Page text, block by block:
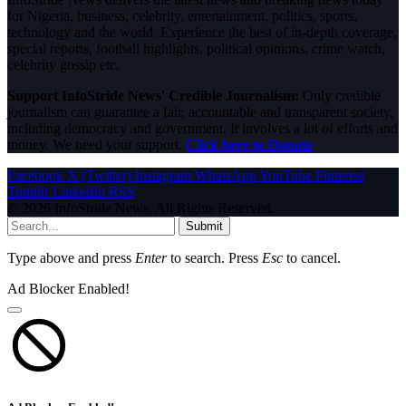
for Nigeria, business, celebrity, entertainment, politics, sports,
technology and the world. Experience the best of in-depth coverage,
special reports, football highlights, political opinions, crime watch,
celebrity gossip etc.
Support InfoStride News' Credible Journalism: Only credible
journalism can guarantee a fair, accountable and transparent society,
including democracy and government. It involves a lot of efforts and
money. We need your support. Click here to Donate
Facebook X (Twitter) Instagram WhatsAppYouTube Pinterest
Tumblr LinkedIn RSS
© 2026 InfoStride News. All Rights Reserved.
Submit
Type above and press Enterto search. Press Esc to cancel.
Ad Blocker Enabled!